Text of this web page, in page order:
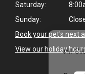
Hi!
Saturday:
Sunday:
Book your pet's next
View our holiday